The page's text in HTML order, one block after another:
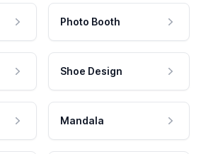
Photo Booth
Shoe Design
Mandala